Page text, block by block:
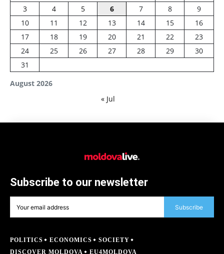
August 2026
3
4 5 6 7 8
9
10
11 12 13 14 15
16
17
18 19 20 21 22
23
24
25 26 27 28 29
30
31
« Jul
Subscribe to our newsletter
Subscribe
POLITICS ECONOMICS
SOCIETY
DISCOVER MOLDOVA
EU4MOLDOVA